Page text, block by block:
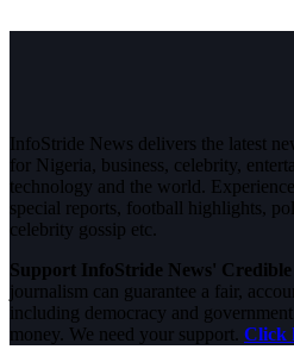
InfoStride News delivers the latest
for Nigeria, business, celebrity,
technology and the world.
special reports, football highlights,
celebrity gossip etc.
Support InfoStride News'
journalism can guarantee a fair,
including democracy and
money. We need your support. Click